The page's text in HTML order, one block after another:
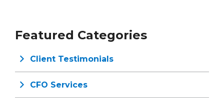
Featured Categories
Client Testimonials
CFO Services